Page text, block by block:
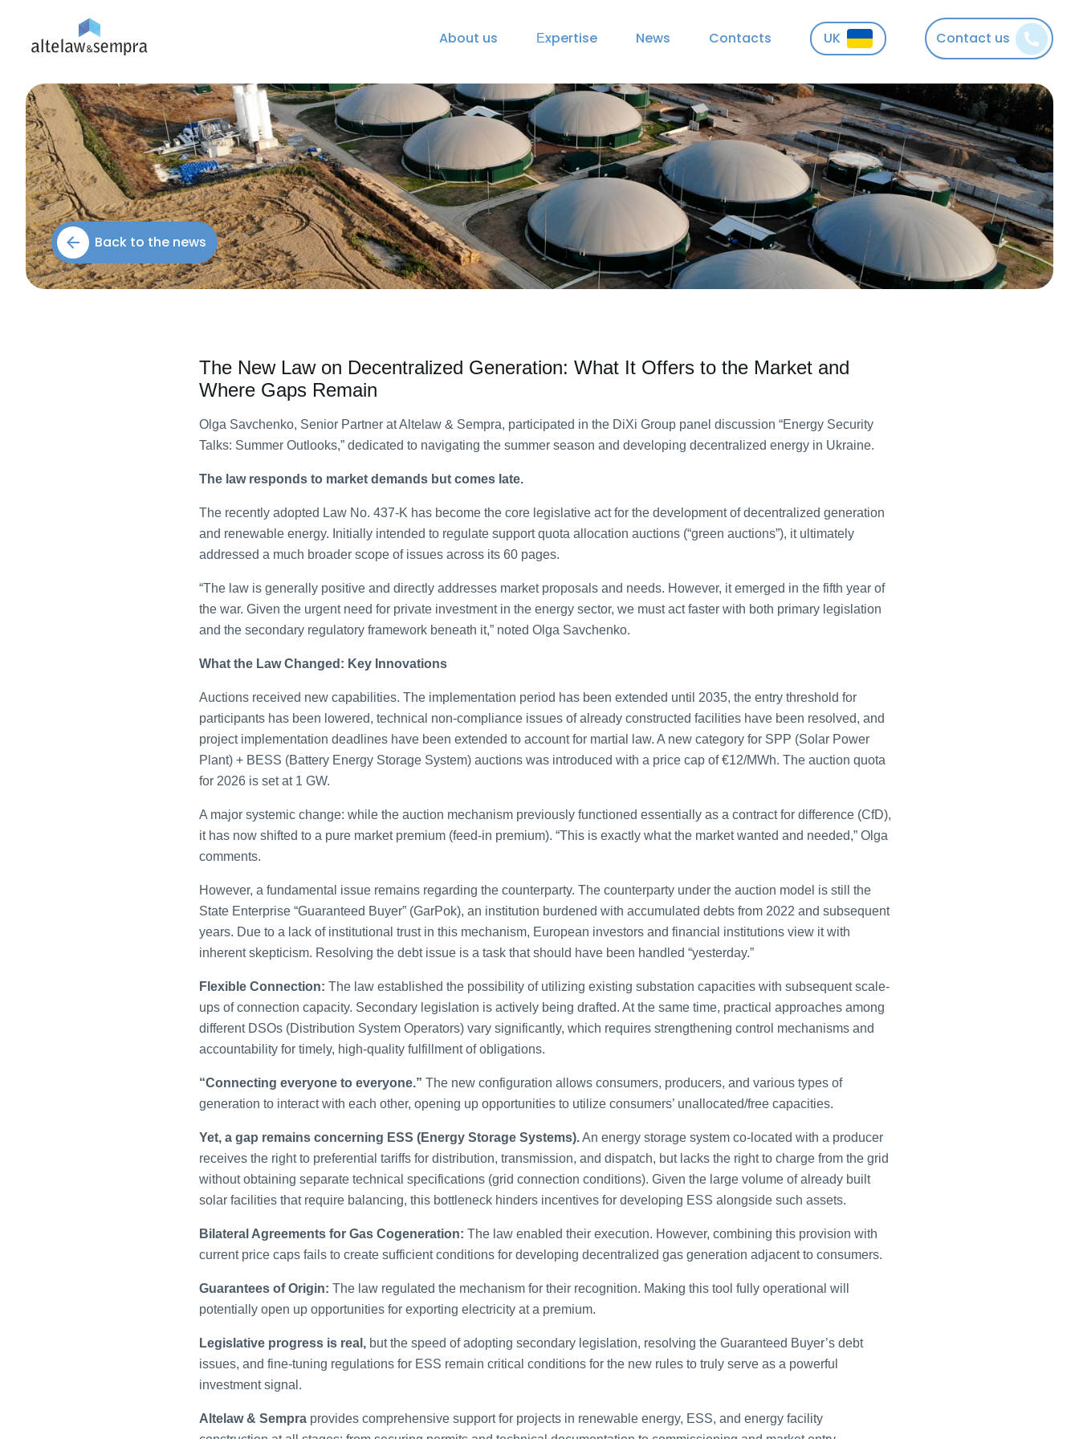
About us Еxpertise News Contacts UK Contact us
Back to the news
The New Law on Decentralized Generation: What It Offers to the Market and
Where Gaps Remain
Olga Savchenko, Senior Partner at Altelaw & Sempra, participated in the DiXi Group panel discussion “Energy Security
Talks: Summer Outlooks,” dedicated to navigating the summer season and developing decentralized energy in Ukraine.
The law responds to market demands but comes late.
The recently adopted Law No. 437-K has become the core legislative act for the development of decentralized generation
and renewable energy. Initially intended to regulate support quota allocation auctions (“green auctions”), it ultimately
addressed a much broader scope of issues across its 60 pages.
“The law is generally positive and directly addresses market proposals and needs. However, it emerged in the fifth year of
the war. Given the urgent need for private investment in the energy sector, we must act faster with both primary legislation
and the secondary regulatory framework beneath it,” noted Olga Savchenko.
What the Law Changed: Key Innovations
Auctions received new capabilities. The implementation period has been extended until 2035, the entry threshold for
participants has been lowered, technical non-compliance issues of already constructed facilities have been resolved, and
project implementation deadlines have been extended to account for martial law. A new category for SPP (Solar Power
Plant) + BESS (Battery Energy Storage System) auctions was introduced with a price cap of €12/MWh. The auction quota
for 2026 is set at 1 GW.
A major systemic change: while the auction mechanism previously functioned essentially as a contract for difference (CfD),
it has now shifted to a pure market premium (feed-in premium). “This is exactly what the market wanted and needed,” Olga
comments.
However, a fundamental issue remains regarding the counterparty. The counterparty under the auction model is still the
State Enterprise “Guaranteed Buyer” (GarPok), an institution burdened with accumulated debts from 2022 and subsequent
years. Due to a lack of institutional trust in this mechanism, European investors and financial institutions view it with
inherent skepticism. Resolving the debt issue is a task that should have been handled “yesterday.”
Flexible Connection: The law established the possibility of utilizing existing substation capacities with subsequent scale-
ups of connection capacity. Secondary legislation is actively being drafted. At the same time, practical approaches among
different DSOs (Distribution System Operators) vary significantly, which requires strengthening control mechanisms and
accountability for timely, high-quality fulfillment of obligations.
“Connecting everyone to everyone.” The new configuration allows consumers, producers, and various types of
generation to interact with each other, opening up opportunities to utilize consumers’ unallocated/free capacities.
Yet, a gap remains concerning ESS (Energy Storage Systems).An energy storage system co-located with a producer
receives the right to preferential tariffs for distribution, transmission, and dispatch, but lacks the right to charge from the grid
without obtaining separate technical specifications (grid connection conditions). Given the large volume of already built
solar facilities that require balancing, this bottleneck hinders incentives for developing ESS alongside such assets.
Bilateral Agreements for Gas Cogeneration: The law enabled their execution. However, combining this provision with
current price caps fails to create sufficient conditions for developing decentralized gas generation adjacent to consumers.
Guarantees of Origin: The law regulated the mechanism for their recognition. Making this tool fully operational will
potentially open up opportunities for exporting electricity at a premium.
Legislative progress is real, but the speed of adopting secondary legislation, resolving the Guaranteed Buyer’s debt
issues, and fine-tuning regulations for ESS remain critical conditions for the new rules to truly serve as a powerful
investment signal.
Altelaw & Sempra provides comprehensive support for projects in renewable energy, ESS, and energy facility